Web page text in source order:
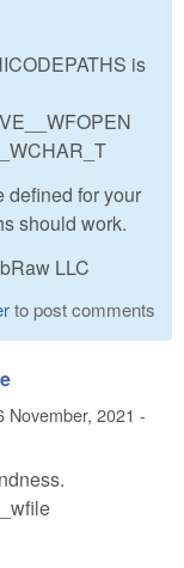
is
defined for your
should work.
LLC
to post comments
November, 2021 -